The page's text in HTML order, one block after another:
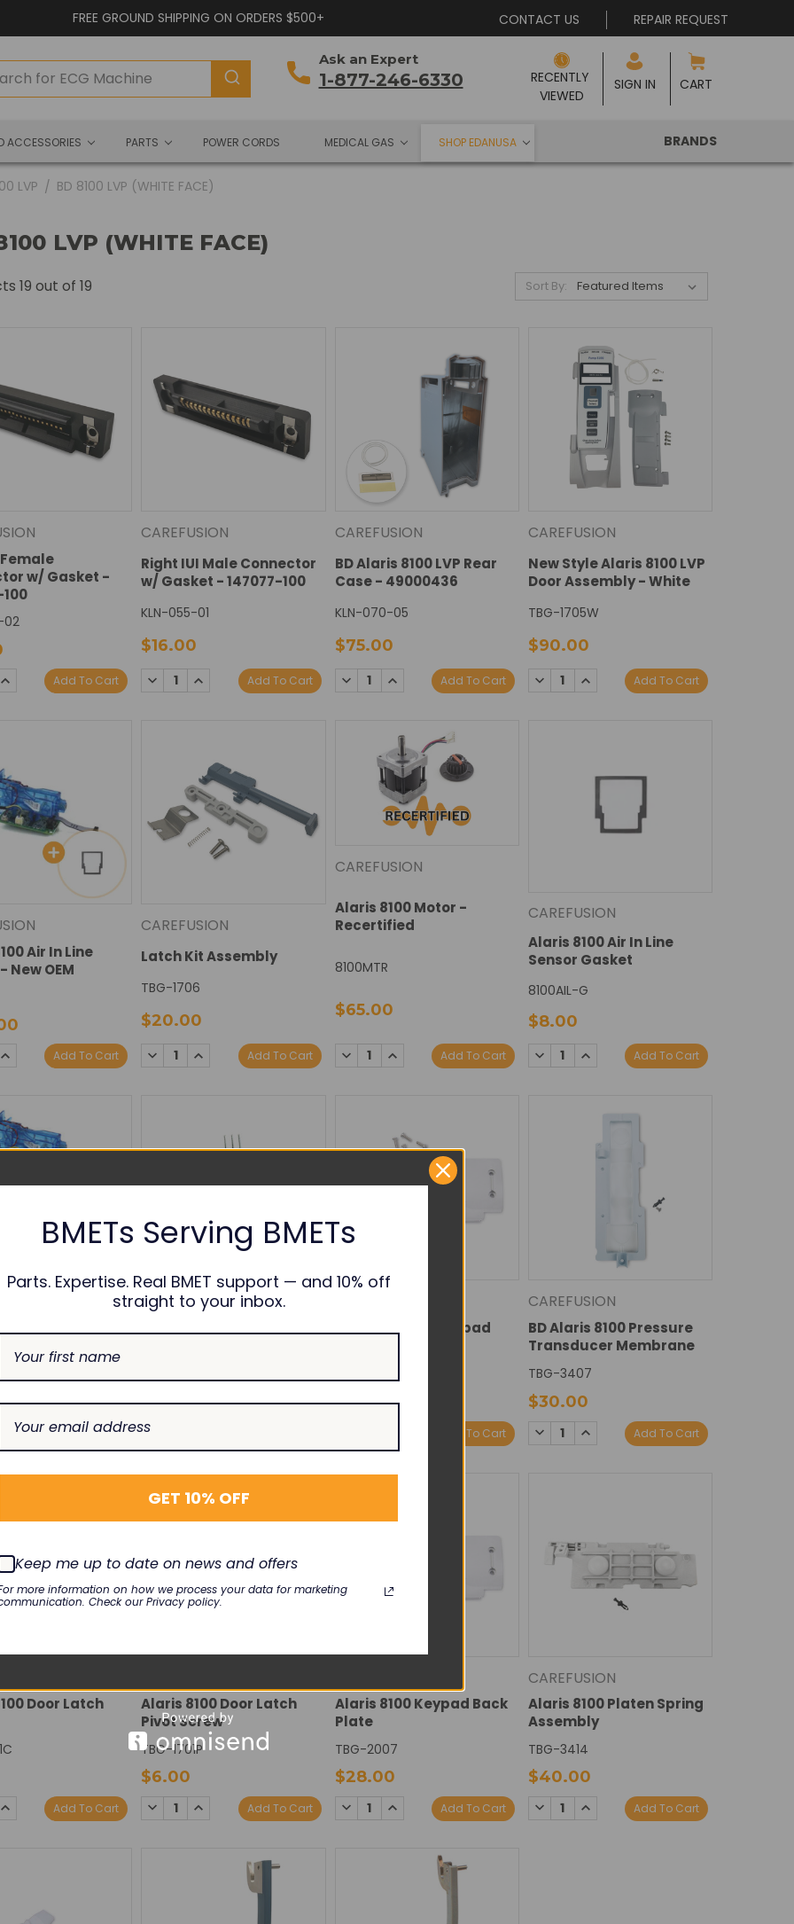
FREE GROUND SHIPPING ON ORDERS $500+ CONTACT US REPAIR REQUEST
Ask an Expert
1-877-246-6330 CART
RECENTLY
VIEWED
SIGN IN
ACCESSORIES PARTS POWER CORDS MEDICAL GAS SHOP EDANUSA BRANDS
LVP BD 8100 LVP (WHITE FACE)
LVP (WHITE FACE)
19 out of 19 Sort By:
w/ Gasket -
02
INCREASE
QUANTITY:
Add To Cart
CAREFUSION
Right IUI Male Connector
w/ Gasket - 147077-100
KLN-055-01
$16.00
DECREASE
QUANTITY:
INCREASE
QUANTITY:
Add To Cart
CAREFUSION
BD Alaris 8100 LVP Rear
Case - 49000436
KLN-070-05
$75.00
DECREASE
QUANTITY:
INCREASE
QUANTITY:
Add To Cart
CAREFUSION
New Style Alaris 8100 LVP
Door Assembly - White
TBG-1705W
$90.00
DECREASE
QUANTITY:
INCREASE
QUANTITY:
Add To Cart
Air In Line
New OEM
INCREASE
QUANTITY:
Add To Cart
CAREFUSION
Latch Kit Assembly
TBG-1706
$20.00
DECREASE
QUANTITY:
INCREASE
QUANTITY:
Add To Cart
CAREFUSION
Alaris 8100 Motor -
Recertified
8100MTR
$65.00
DECREASE
QUANTITY:
INCREASE
QUANTITY:
Add To Cart
CAREFUSION
Alaris 8100 Air In Line
Sensor Gasket
8100AIL-G
$8.00
DECREASE
QUANTITY:
INCREASE
QUANTITY:
Add To Cart
Air In Line
INCREASEAdd To Cart
CAREFUSION
$110.00
DECREASE
BD Alaris 8100 Keypad
$32.00
Add To Cart
CAREFUSION
BD Alaris 8100 Pressure
Transducer Membrane
TBG-3407
$30.00
DECREASE
QUANTITY:
INCREASE
QUANTITY:
Add To Cart
Door Latch
INCREASE
QUANTITY:
Add To Cart
Alaris 8100 Door Latch
Pivot Screw
TBG-1701P
$6.00
DECREASE
QUANTITY:
INCREASE
QUANTITY:
Add To Cart
Alaris 8100 Keypad Back
Plate
TBG-2007
$28.00
DECREASE
QUANTITY:
INCREASE
QUANTITY:
Add To Cart
CAREFUSION
Alaris 8100 Platen Spring
Assembly
TBG-3414
$40.00
DECREASE
QUANTITY:
INCREASE
QUANTITY:
Add To Cart
BMETs Serving BMETs
Parts. Expertise. Real BMET support — and 10% off
straight to your inbox.
GET 10% OFF
Keep me up to date on news and offers
more information on how we process your data for marketing
Check our Privacy policy.